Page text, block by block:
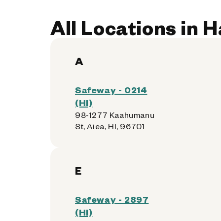
All Locations in
A
Safeway - 0214
(HI)
98-1277 Kaahumanu
St, Aiea, HI, 96701
E
Safeway - 2897
(HI)